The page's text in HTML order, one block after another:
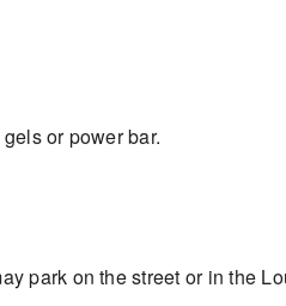
or power bar.
park on the street or in the